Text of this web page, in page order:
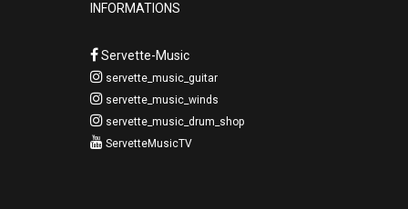
INFORMATIONS
Servette-Music
servette_music_guitar
servette_music_winds
servette_music_drum_shop
ServetteMusicTV